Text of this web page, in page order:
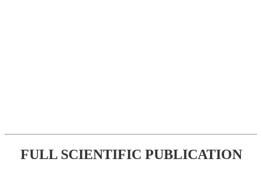
FULL SCIENTIFIC PUBLICATION